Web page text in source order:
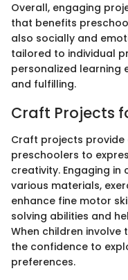
Overall, engaging
that benefits
also socially and
tailored to individual
personalized learning
and fulfilling.
Craft Projects
Craft projects
preschoolers to
creativity. Engaging
various materials,
enhance fine motor
solving abilities and
When children involve
the confidence to
preferences.